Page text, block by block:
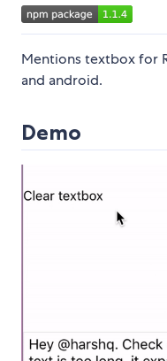
Mentions textbox for
and android.
Demo